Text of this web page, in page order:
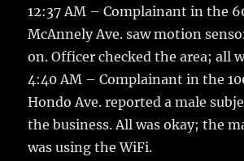
12:37 AM – Complainant in the
McAnnely Ave. saw motion
on. Officer checked the area; all
4:40 AM – Complainant in the
Hondo Ave. reported a male
the business. All was okay; the
was using the WiFi.